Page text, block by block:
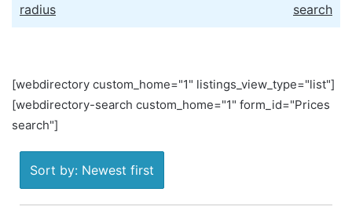
radius
search
[webdirectory custom_home="1" listings_view_type="list"]
[webdirectory-search custom_home="1" form_id="Prices
search"]
Sort by: Newest first